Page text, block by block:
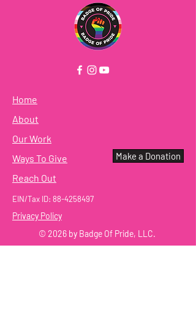
Home
About
Our Work
Ways To Give
Reach Out
Make a Donation
EIN/Tax ID: 88-4258497
Privacy Policy
© 2026 by Badge Of Pride, LLC.